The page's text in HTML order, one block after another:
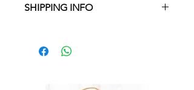
SHIPPING INFO
€35 and in Gozo on orders over €50.
On other orders, there is a €5